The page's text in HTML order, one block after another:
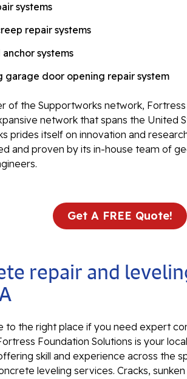
systems
repair systems
anchor systems
garage door opening repair system
of the Supportworks network, Fortress
network that spans the United
prides itself on innovation and
and proven by its in-house team of
Get A FREE Quote!
repair and
to the right place if you need expert
Foundation Solutions is your
skill and experience across the
leveling services. Cracks,